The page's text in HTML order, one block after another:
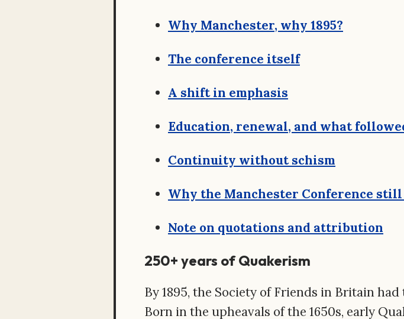
Why Manchester, why 1895?
The conference itself
A shift in emphasis
Education, renewal, and what
Continuity without schism
Why the Manchester Conference
Note on quotations and attribution
250+ years of Quakerism
By 1895, the Society of Friends in Britain
Born in the upheavals of the 1650s, early